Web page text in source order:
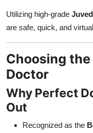
Utilizing high-grade
are safe, quick, and
Choosing
Doctor
Why Perfect
Out
Recognized as the